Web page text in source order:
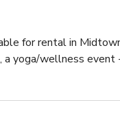
for rental in
a yoga/wellness